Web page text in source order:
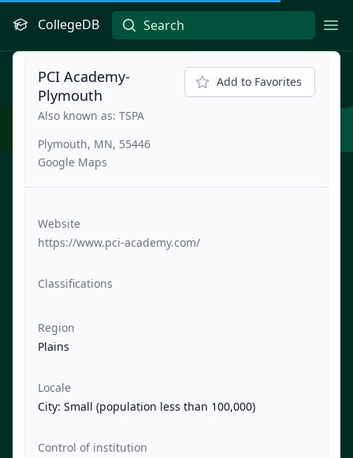
CollegeDB
PCI Academy-
Plymouth
Also known as: TSPA
Plymouth, MN, 55446
Google Maps
Add to Favorites
Website
https://www.pci-academy.com/
Classifications
Region
Plains
Locale
City: Small (population less than 100,000)
Control of institution